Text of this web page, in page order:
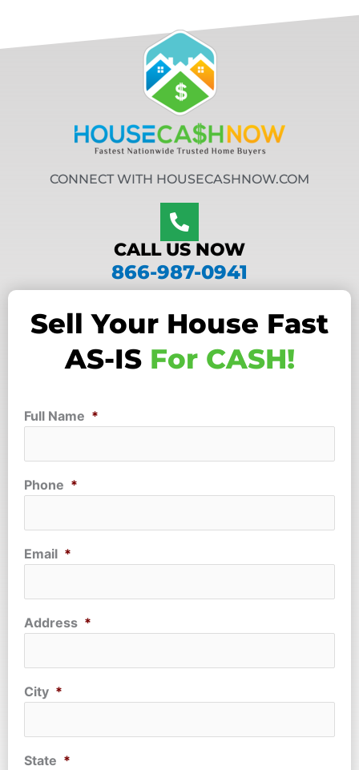
CONNECT WITH HOUSECASHNOW.COM
CALL US NOW
866-987-0941
Sell Your House Fast
AS-IS For CASH!
Full Name *
Phone *
Email *
Address *
City *
State *